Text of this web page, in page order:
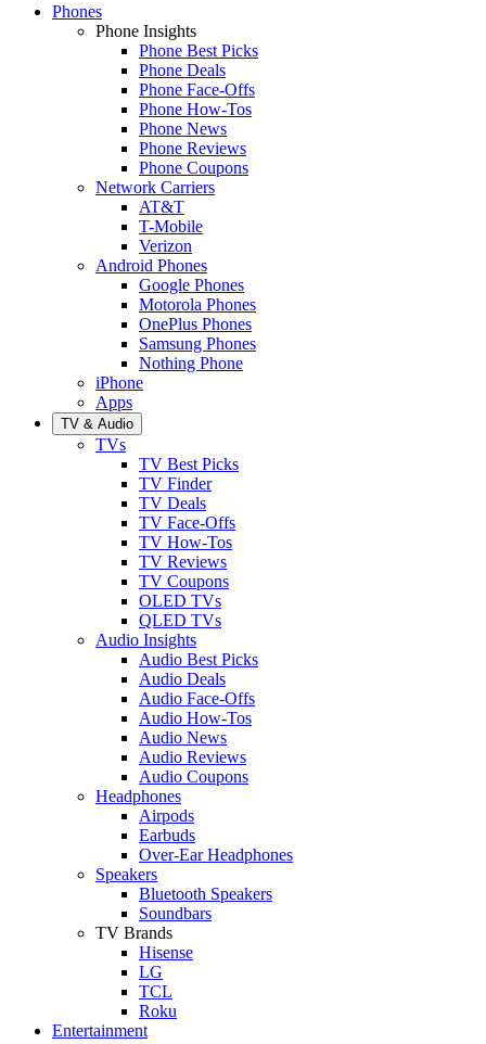
Phones
Phone Insights
Phone Best Picks
Phone Deals
Phone Face-Offs
Phone How-Tos
Phone News
Phone Reviews
Phone Coupons
Network Carriers
AT&T
T-Mobile
Verizon
Android Phones
Google Phones
Motorola Phones
OnePlus Phones
Samsung Phones
Nothing Phone
iPhone
Apps
TV & Audio
TVs
TV Best Picks
TV Finder
TV Deals
TV Face-Offs
TV How-Tos
TV Reviews
TV Coupons
OLED TVs
QLED TVs
Audio Insights
Audio Best Picks
Audio Deals
Audio Face-Offs
Audio How-Tos
Audio News
Audio Reviews
Audio Coupons
Headphones
Airpods
Earbuds
Over-Ear Headphones
Speakers
Bluetooth Speakers
Soundbars
TV Brands
Hisense
LG
TCL
Roku
Entertainment